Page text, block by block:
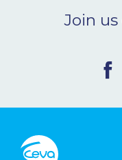
CONTACT
Ceva
Join